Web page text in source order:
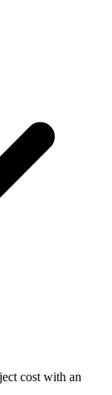
cost with an